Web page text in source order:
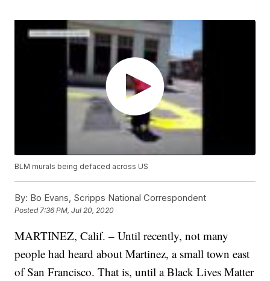
BLM murals being defaced across US
By: Bo Evans, Scripps National Correspondent
Posted 7:36 PM, Jul 20, 2020
MARTINEZ, Calif. – Until recently, not many
people had heard about Martinez, a small town east
of San Francisco. That is, until a Black Lives Matter